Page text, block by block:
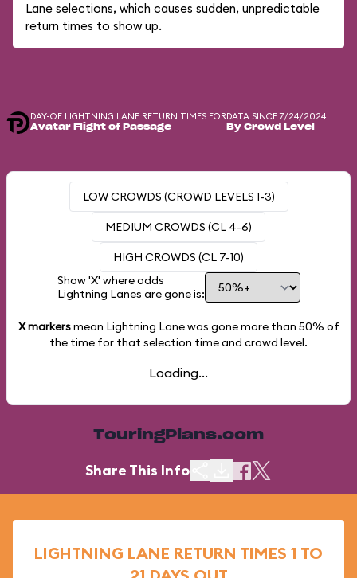
Lane selections, which causes sudden, unpredictable
return times to show up.
DAY-OF LIGHTNING LANE RETURN TIMES FOR
Avatar Flight of Passage
DATA SINCE 7/24/2024
By Crowd Level
LOW CROWDS (CROWD LEVELS 1-3)
MEDIUM CROWDS (CL 4-6)
HIGH CROWDS (CL 7-10)
Show 'X' where odds
Lightning Lanes are gone is:
X markersmean Lightning Lane was gone more than 50% of
the time for that selection time and crowd level.
Loading...
TouringPlans.com
Share This Info
LIGHTNING LANE RETURN TIMES 1 TO